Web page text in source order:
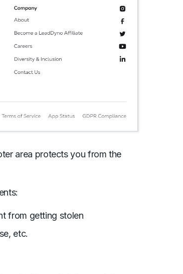
area protects you from the
from getting stolen
etc.